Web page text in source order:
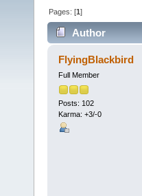
Pages: [1]
Author
(Read 89635 times)
FlyingBlackbird
Full Member
Posts: 102
Karma: +3/-0